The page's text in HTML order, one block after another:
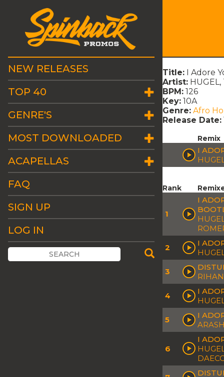
NEW RELEASES
TOP 40
GENRE'S
MOST DOWNLOADED
ACAPELLAS
FAQ
SIGN UP
LOG IN
Title: I Adore
Artist:
BPM: 126
Key: 10A
Genre: Afro
Release Date:
Remix
I
Rank
1
I
2
I
3
4
I
5
I
6
I